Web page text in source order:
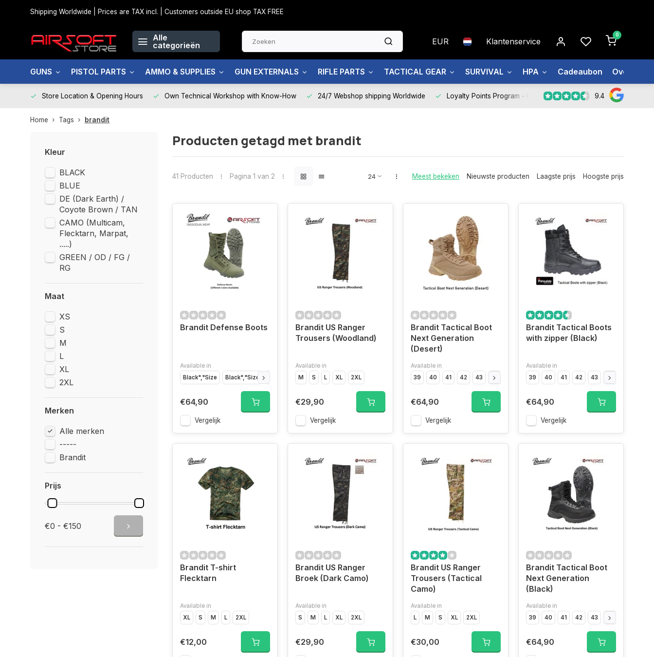
Shipping Worldwide | Prices are TAX incl. | Customers outside EU shop TAX FREE
Alle
categorieën
EUR Klantenservice
0
GUNS PISTOL PARTS AMMO & SUPPLIES GUN EXTERNALS RIFLE PARTS TACTICAL GEAR SURVIVAL HPA Cadeaubon Over ons
Store Location & Opening Hours Own Technical Workshop with Know-How 24/7 Webshop shipping Worldwide Loyalty Points Program - Register Now 9.4
Home Tags brandit
Kleur
BLACK
BLUE
DE (Dark Earth) /
Coyote Brown / TAN
CAMO (Multicam,
Flecktarn, Marpat,
.....)
GREEN / OD / FG /
RG
Maat
XS
S
M
L
XL
2XL
Merken
Alle merken
-----
Brandit
Prijs
€0 - €150
Producten getagd met brandit
41 Producten Pagina 1 van 2 Meest bekeken Nieuwste producten Laagste prijs Hoogste prijs
Brandit Defense Boots
Available in
Black","Size
Black","Size Black","Size Black","Size Black","Size Black","Size Black","Size Black","Size OD","Size OD","Size OD","Size
€64,90
Vergelijk
Brandit US Ranger
Trousers (Woodland)
Available in
M
S L XL 2XL
€29,90
Vergelijk
Brandit Tactical Boot
Next Generation
(Desert)
Available in
39
40 41 42 43 44 46 47
€64,90
Vergelijk
Brandit Tactical Boots
with zipper (Black)
Available in
39
40 41 42 43 44
€64,90
Vergelijk
Brandit T-shirt
Flecktarn
Available in
XL
S M L 2XL
€12,00
Brandit US Ranger
Broek (Dark Camo)
Available in
S
M L XL 2XL
€29,90
Brandit US Ranger
Trousers (Tactical
Camo)
Available in
L
M S XL 2XL
€30,00
Brandit Tactical Boot
Next Generation
(Black)
Available in
39
40 41 42 43 44
€64,90